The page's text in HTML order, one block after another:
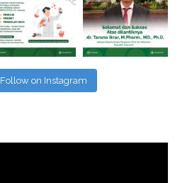
Follow on Instagram